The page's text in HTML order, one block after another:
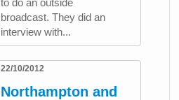
to do an outside
broadcast. They did an
interview with...
22/10/2012
Northampton and